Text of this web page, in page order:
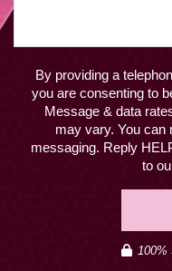
By providing a
you are consenting to
Message & data
may vary. You can
messaging. Reply
to
100%